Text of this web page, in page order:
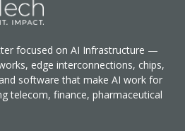
focused on AI Infrastructure —
edge interconnections, chips,
software that make AI work for
telecom, finance, pharmaceutical